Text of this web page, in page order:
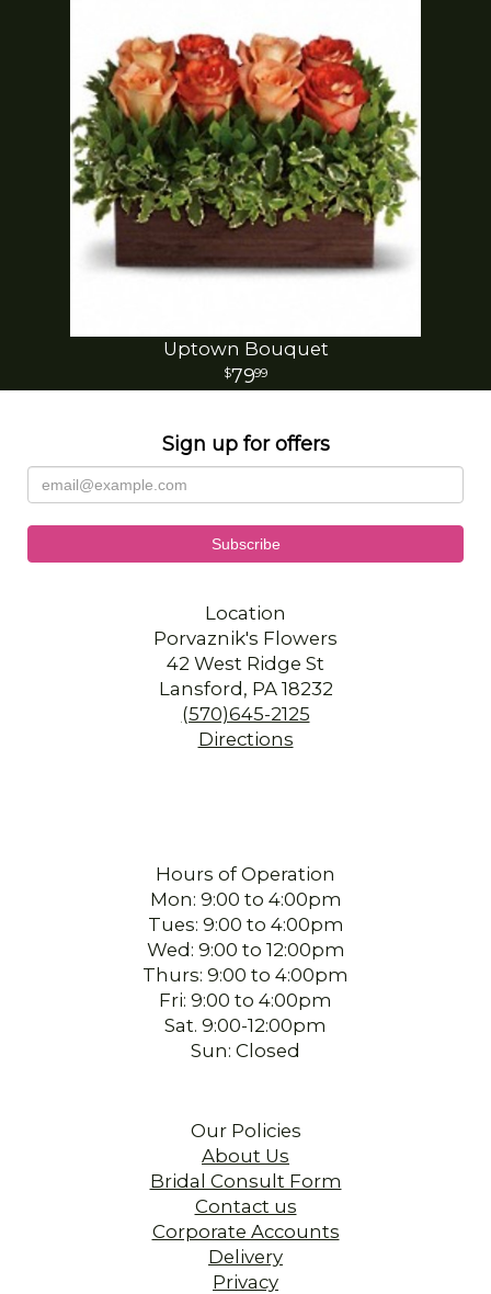
Uptown Bouquet
7999
Sign up for offers
Location
Porvaznik's Flowers
42 West Ridge St
Lansford, PA 18232
(570)645-2125
Directions
Hours of Operation
Mon: 9:00 to 4:00pm
Tues: 9:00 to 4:00pm
Wed: 9:00 to 12:00pm
Thurs: 9:00 to 4:00pm
Fri: 9:00 to 4:00pm
Sat. 9:00-12:00pm
Sun: Closed
Our Policies
About Us
Bridal Consult Form
Contact us
Corporate Accounts
Delivery
Privacy